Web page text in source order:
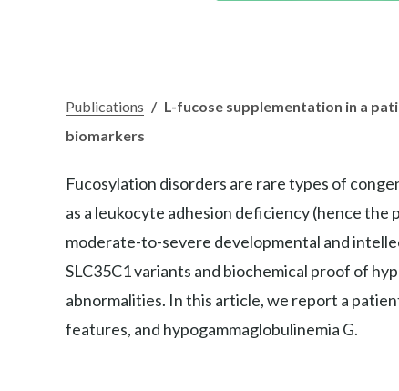
Publications / L-fucose supplementation in a
biomarkers
Fucosylation disorders are rare types of
as a leukocyte adhesion deficiency (hence
moderate-to-severe developmental and
SLC35C1 variants and biochemical proof of
abnormalities. In this article, we report a
features, and hypogammaglobulinemia G.